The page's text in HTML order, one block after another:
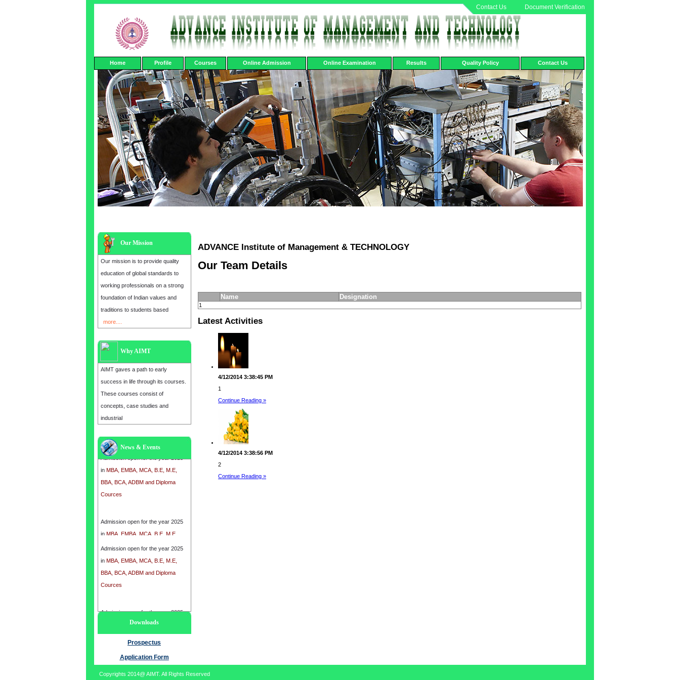
Contact Us Document Verification
Home Profile Courses Online Admission Online Examination Results Quality Policy Contact Us
Our Mission
Our mission is to provide quality
education of global standards to
working professionals on a strong
foundation of Indian values and
traditions to students based
more....
Why AIMT
AIMT gaves a path to early
success in life through its courses.
These courses consist of
concepts, case studies and
industrial
News & Events
inMBA, EMBA, MCA, B.E, M.E,
BBA, BCA, ADBM and Diploma
Cources
Admission open for the year 2025
inMBA, EMBA, MCA, B.E, M.E,
BBA, BCA, ADBM and Diploma
Cources
Admission open for the year 2025
MBA, EMBA, MCA, B.E, M.E,
Admission open for the year 2025
in MBA, EMBA, MCA, B.E, M.E,
BBA, BCA, ADBM and Diploma
Cources
Downloads
Prospectus
Application Form
ADVANCE Institute of Management & TECHNOLOGY
Our Team Details
Name Designation
1
Latest Activities
4/12/2014 3:38:45 PM
1
Continue Reading »
4/12/2014 3:38:56 PM
2
Continue Reading »
Copyrights 2014@ AIMT. All Rights Reserved